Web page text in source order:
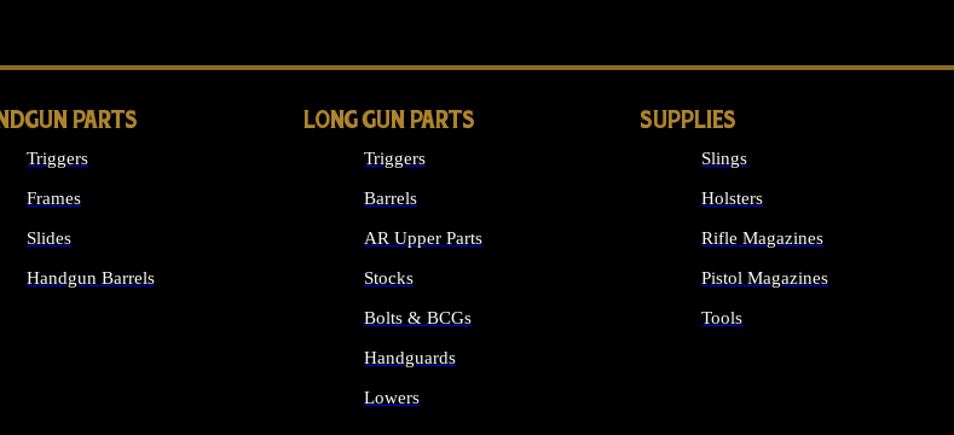
PARTS
Triggers
Frames
Slides
Handgun Barrels
LONG GUN PARTS
Triggers
Barrels
AR Upper Parts
Stocks
Bolts & BCGs
Handguards
Lowers
SUPPLIES
Slings
Holsters
Rifle Magazines
Pistol Magazines
Tools